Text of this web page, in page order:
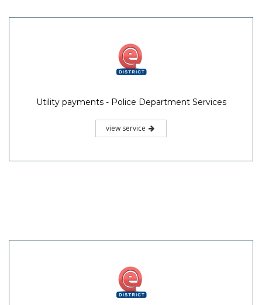
Utility payments - Police Department Services
view service